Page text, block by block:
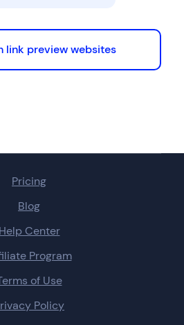
link preview websites
Pricing
Blog
Help Center
Program
of Use
Policy